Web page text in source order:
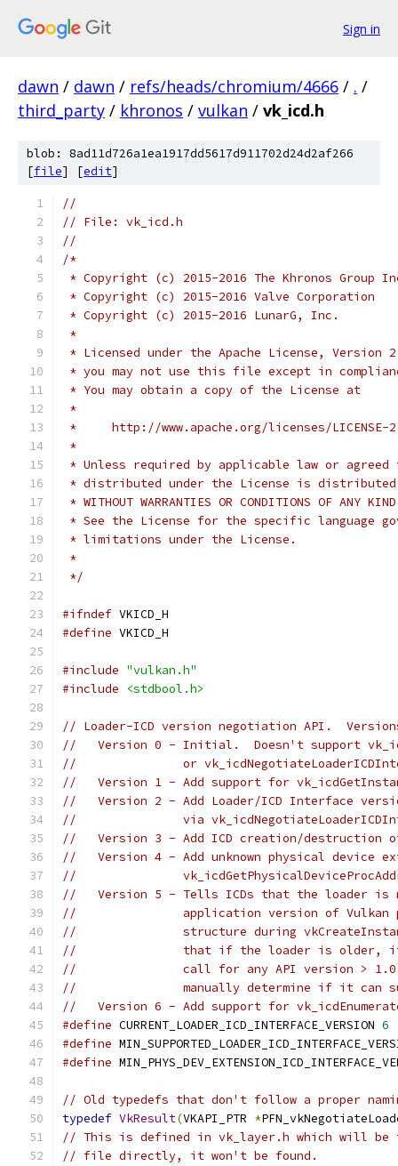
Sign in
dawn / dawn / refs/heads/chromium/4666 / . /
third_party / khronos / vulkan / vk_icd.h
blob: 8ad11d726a1ea1917dd5617d911702d24d2af266
[file] [edit]
//
// File: vk_icd.h
//
/*
* Copyright (c) 2015-2016 The Khronos Group
* Copyright (c) 2015-2016 Valve Corporation
* Copyright (c) 2015-2016 LunarG, Inc.
*
* Licensed under the Apache License,
* you may not use this file except in
* You may obtain a copy of the License at
*
*     http://www.apache.org/licenses/LICENSE-
*
* Unless required by applicable law or
* distributed under the License is distributed
* WITHOUT WARRANTIES OR CONDITIONS OF
* See the License for the specific language
* limitations under the License.
*
*/
#ifndef VKICD_H
#define VKICD_H
#include "vulkan.h"
#include
<stdbool.h>
// Loader-ICD version negotiation API.
//   Version 0 - Initial.  Doesn't support
//               or
//   Version 1 - Add support for
//   Version 2 - Add Loader/ICD Interface
//               via
//   Version 3 - Add ICD creation/destruction
//   Version 4 - Add unknown physical device
//
//   Version 5 - Tells ICDs that the loader is
//               application version of Vulkan
//               structure during
//               that if the loader is older, it
//               call for any API version > 1.0.
//               manually determine if it can
//   Version 6 - Add support for
#define CURRENT_LOADER_ICD_INTERFACE_VERSION 6
#define
#define
// Old typedefs that don't follow a proper
typedef VkResult(VKAPI_PTR *
// This is defined in vk_layer.h which will
// file directly, it won't be found.